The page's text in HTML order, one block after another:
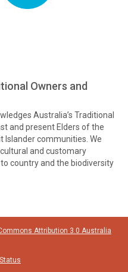
Owners and
Australia’s Traditional
and present Elders of the
Islander communities. We
and customary
country and the biodiversity
Attribution 3.0 Australia